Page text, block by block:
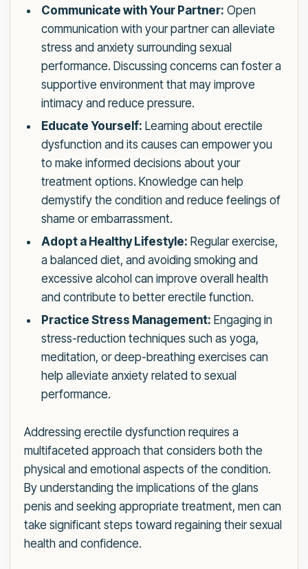
Communicate with Your Partner: Open
communication with your partner can alleviate
stress and anxiety surrounding sexual
performance. Discussing concerns can foster a
supportive environment that may improve
intimacy and reduce pressure.
Educate Yourself: Learning about erectile
dysfunction and its causes can empower you
to make informed decisions about your
treatment options. Knowledge can help
demystify the condition and reduce feelings of
shame or embarrassment.
Adopt a Healthy Lifestyle: Regular exercise,
a balanced diet, and avoiding smoking and
excessive alcohol can improve overall health
and contribute to better erectile function.
Practice Stress Management: Engaging in
stress-reduction techniques such as yoga,
meditation, or deep-breathing exercises can
help alleviate anxiety related to sexual
performance.
Addressing erectile dysfunction requires a
multifaceted approach that considers both the
physical and emotional aspects of the condition.
By understanding the implications of the glans
penis and seeking appropriate treatment, men can
take significant steps toward regaining their sexual
health and confidence.